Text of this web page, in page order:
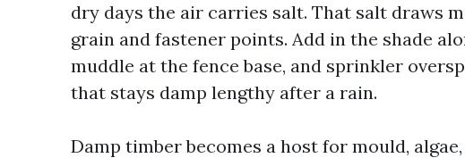
dry days the air carries salt. That salt draws
grain and fastener points. Add in the shade
muddle at the fence base, and sprinkler
that stays damp lengthy after a rain.
Damp timber becomes a host for mould,